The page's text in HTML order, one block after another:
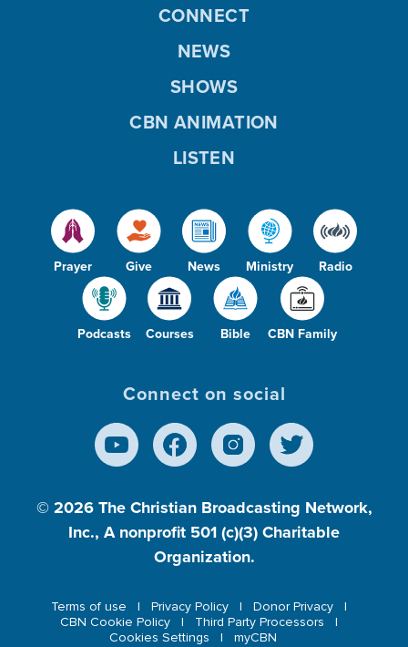
Prayer Give News Ministry Radio
Podcasts Courses Bible CBN Family
CONNECT
NEWS
SHOWS
CBN ANIMATION
LISTEN
Connect on social
© 2026 The Christian Broadcasting Network,
Inc., A nonprofit 501 (c)(3) Charitable
Organization.
Terms of use Privacy Policy
Donor Privacy
CBN Cookie Policy
Third Party Processors
Cookies Settings
myCBN